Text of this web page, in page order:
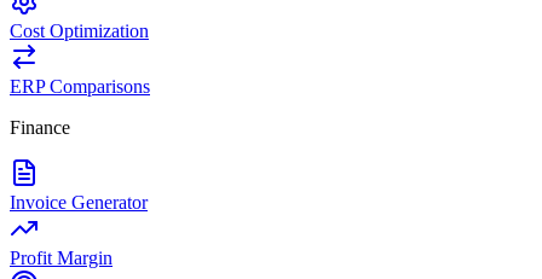
Cost Optimization
ERP Comparisons
Finance
Invoice Generator
Profit Margin